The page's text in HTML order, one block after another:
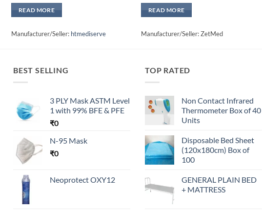
READ MORE
Manufacturer/Seller: htmediserve
READ MORE
Manufacturer/Seller: ZetMed
BEST SELLING
3 PLY Mask ASTM Level
1 with 99% BFE & PFE
₹0
N-95 Mask
₹0
Neoprotect OXY12
TOP RATED
Non Contact Infrared
Thermometer Box of 40
Units
Disposable Bed Sheet
(120x180cm) Box of
100
GENERAL PLAIN BED
+ MATTRESS